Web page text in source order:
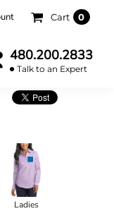
Cart 0
480.200.2833
Talk to an Expert
Ladies